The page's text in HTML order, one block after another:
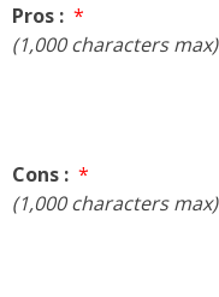
Pros : *
(1,000 characters max)
Cons : *
(1,000 characters max)